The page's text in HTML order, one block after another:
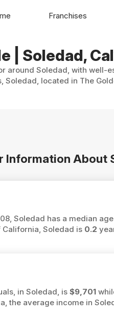
| Soledad,
around Soledad, with
Soledad, located in The
Information About
Soledad has a median
Soledad is 0.2
in Soledad, is $9,701
the average income in
Franchises